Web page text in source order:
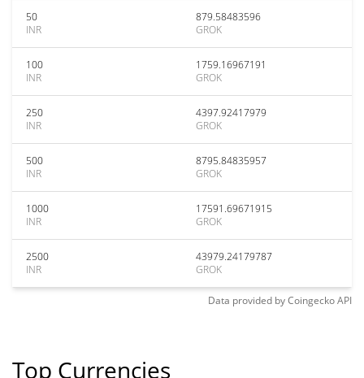
50
INR
879.58483596
GROK
100
INR
1759.16967191
GROK
250
INR
4397.92417979
GROK
500
INR
8795.84835957
GROK
1000
INR
17591.69671915
GROK
2500
INR
43979.24179787
GROK
Data provided byCoingeckoAPI
Top Currencies